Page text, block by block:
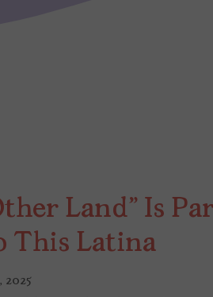
Land” Is
This Latina
2025